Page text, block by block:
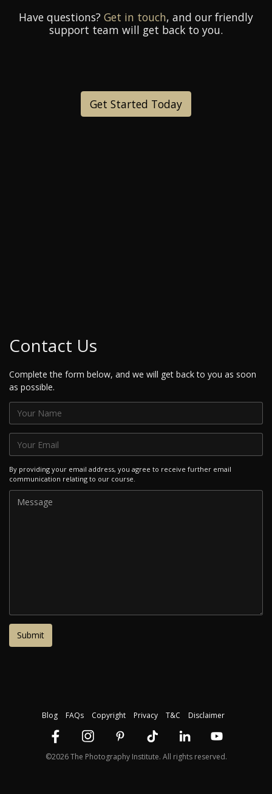
Have questions? Get in touch, and our friendly
support team will get back to you.
Get Started Today
Contact Us
Complete the form below, and we will get back to you as soon
as possible.
By providing your email address, you agree to receive further email
communication relating to our course.
Blog FAQs Copyright Privacy T&C Disclaimer
©2026 The Photography Institute. All rights reserved.